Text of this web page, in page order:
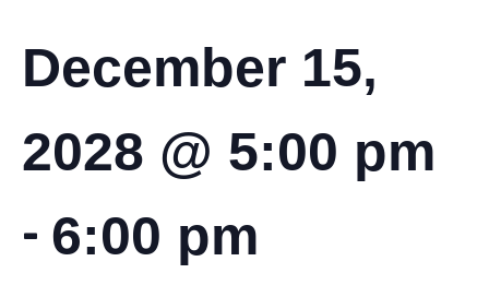
December 15,
2028 @ 5:00 pm
- 6:00 pm